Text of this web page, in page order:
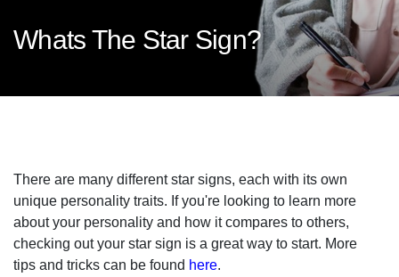
Whats The Star Sign?
There are many different star signs, each with its own
unique personality traits. If you're looking to learn more
about your personality and how it compares to others,
checking out your star sign is a great way to start. More
tips and tricks can be found here.